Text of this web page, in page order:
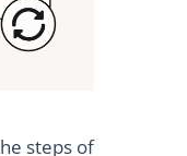
steps of